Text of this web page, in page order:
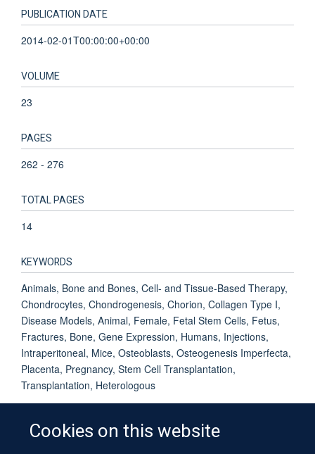
Cookies on this website
PUBLICATION DATE
2014-02-01T00:00:00+00:00
VOLUME
23
PAGES
262 - 276
TOTAL PAGES
14
KEYWORDS
Animals, Bone and Bones, Cell- and Tissue-Based Therapy,
Chondrocytes, Chondrogenesis, Chorion, Collagen Type I,
Disease Models, Animal, Female, Fetal Stem Cells, Fetus,
Fractures, Bone, Gene Expression, Humans, Injections,
Intraperitoneal, Mice, Osteoblasts, Osteogenesis Imperfecta,
Placenta, Pregnancy, Stem Cell Transplantation,
Transplantation, Heterologous